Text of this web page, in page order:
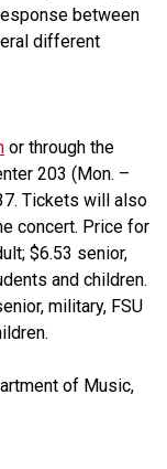
between
different
or through the
203 (Mon. –
Tickets will also
concert. Price for
$6.53 senior,
and children.
military, FSU
of Music,